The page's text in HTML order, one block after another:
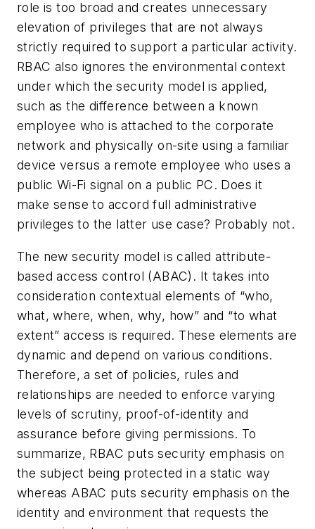
role is too broad and creates unnecessary
elevation of privileges that are not always
strictly required to support a particular activity.
RBAC also ignores the environmental context
under which the security model is applied,
such as the difference between a known
employee who is attached to the corporate
network and physically on-site using a familiar
device versus a remote employee who uses a
public Wi-Fi signal on a public PC. Does it
make sense to accord full administrative
privileges to the latter use case? Probably not.
The new security model is called attribute-
based access control (ABAC). It takes into
consideration contextual elements of “who,
what, where, when, why, how” and “to what
extent” access is required. These elements are
dynamic and depend on various conditions.
Therefore, a set of policies, rules and
relationships are needed to enforce varying
levels of scrutiny, proof-of-identity and
assurance before giving permissions. To
summarize, RBAC puts security emphasis on
the subject being protected in a static way
whereas ABAC puts security emphasis on the
identity and environment that requests the